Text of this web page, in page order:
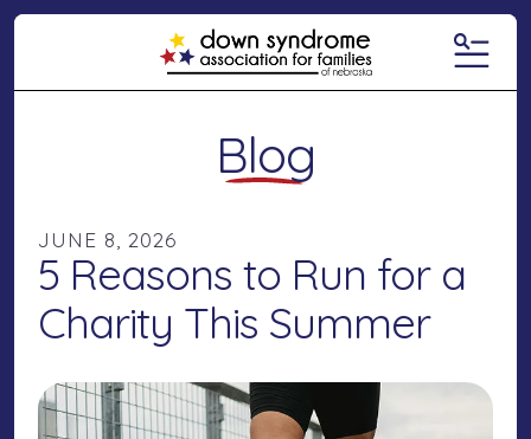
MENU
Blog
JUNE 8 2026
5 Reasons to Run for a
Charity This Summer